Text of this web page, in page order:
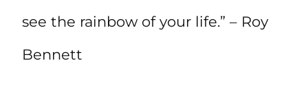
see the rainbow of your life.” – Roy
Bennett